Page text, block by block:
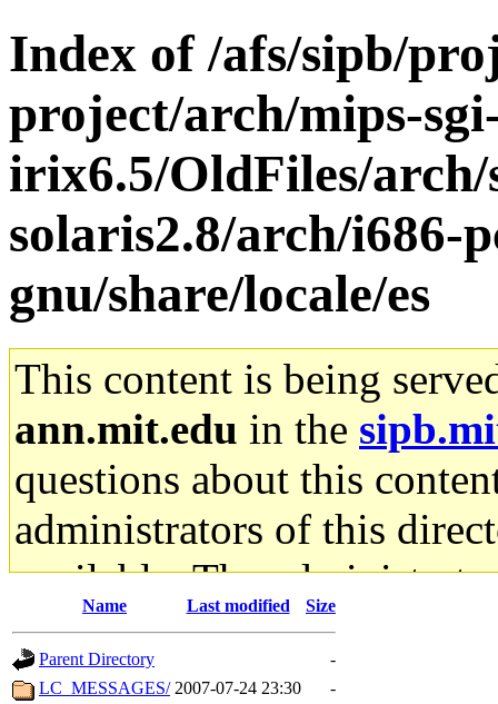
Index of /afs/sipb/
project/arch/mips-
irix6.5/OldFiles/arch/
solaris2.8/arch/i686-
gnu/share/locale/es
This content is being
ann.mit.edu in the
questions about this
administrators of this
available. The
gateway are not
ability to remove it.
Name Last modified Size
Parent Directory
-
LC_MESSAGES/ 2007-07-24 23:30 -